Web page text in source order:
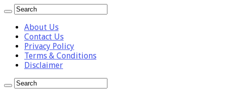
About Us
Contact Us
Privacy Policy
Terms & Conditions
Disclaimer